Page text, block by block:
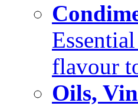
flavour
Oils,